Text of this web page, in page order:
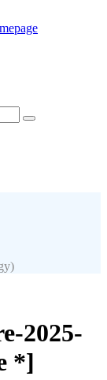
2025-
*]